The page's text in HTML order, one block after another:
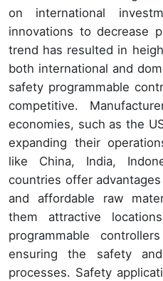
on international
innovations to decrease
trend has resulted in
both international and
safety programmable
competitive.
economies, such as the
expanding their
like China, India,
countries offer
and affordable raw
them attractive
programmable
ensuring the safety
processes. Safety